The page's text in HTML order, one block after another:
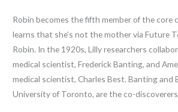
Robin becomes the fifth member of the core
learns that she’s not the mother via Future
Robin. In the 1920s, Lilly researchers
medical scientist, Frederick Banting, and
medical scientist, Charles Best. Banting and
University of Toronto, are the co-